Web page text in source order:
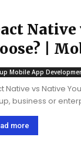
|
|
Mobile App
Native vs Native
business or
App development
more